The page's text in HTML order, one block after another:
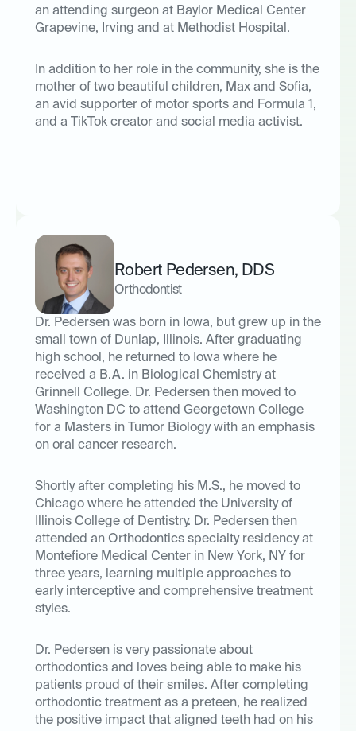
an attending surgeon at Baylor Medical Center
Grapevine, Irving and at Methodist Hospital.
In addition to her role in the community, she is the
mother of two beautiful children, Max and Sofia,
an avid supporter of motor sports and Formula 1,
and a TikTok creator and social media activist.
Robert Pedersen, DDS
Orthodontist
Dr. Pedersen was born in Iowa, but grew up in the
small town of Dunlap, Illinois. After graduating
high school, he returned to Iowa where he
received a B.A. in Biological Chemistry at
Grinnell College. Dr. Pedersen then moved to
Washington DC to attend Georgetown College
for a Masters in Tumor Biology with an emphasis
on oral cancer research.
Shortly after completing his M.S., he moved to
Chicago where he attended the University of
Illinois College of Dentistry. Dr. Pedersen then
attended an Orthodontics specialty residency at
Montefiore Medical Center in New York, NY for
three years, learning multiple approaches to
early interceptive and comprehensive treatment
styles.
Dr. Pedersen is very passionate about
orthodontics and loves being able to make his
patients proud of their smiles. After completing
orthodontic treatment as a preteen, he realized
the positive impact that aligned teeth had on his